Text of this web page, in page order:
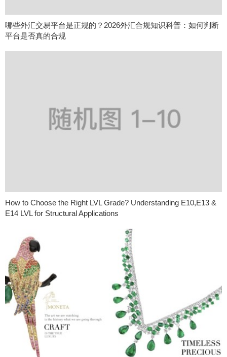
哪些外汇交易平台是正规的？2026外汇合规知识科普：如何判断
平台是否真的合规
How to Choose the Right LVL Grade? Understanding E10,E13 &
E14 LVL for Structural Applications